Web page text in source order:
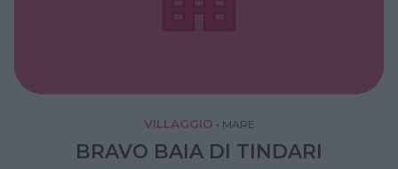
VILLAGGIO • MARE
BRAVO BAIA DI TINDARI